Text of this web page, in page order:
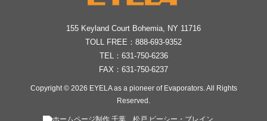
155 Keyland Court Bohemia, NY 11716
TOLL FREE： 888-693-9352
TEL： 631-750-6236
FAX：631-750-6237
Copyright © 2026 EYELA as a pioneer of Evaporators. All Rights
Reserved.